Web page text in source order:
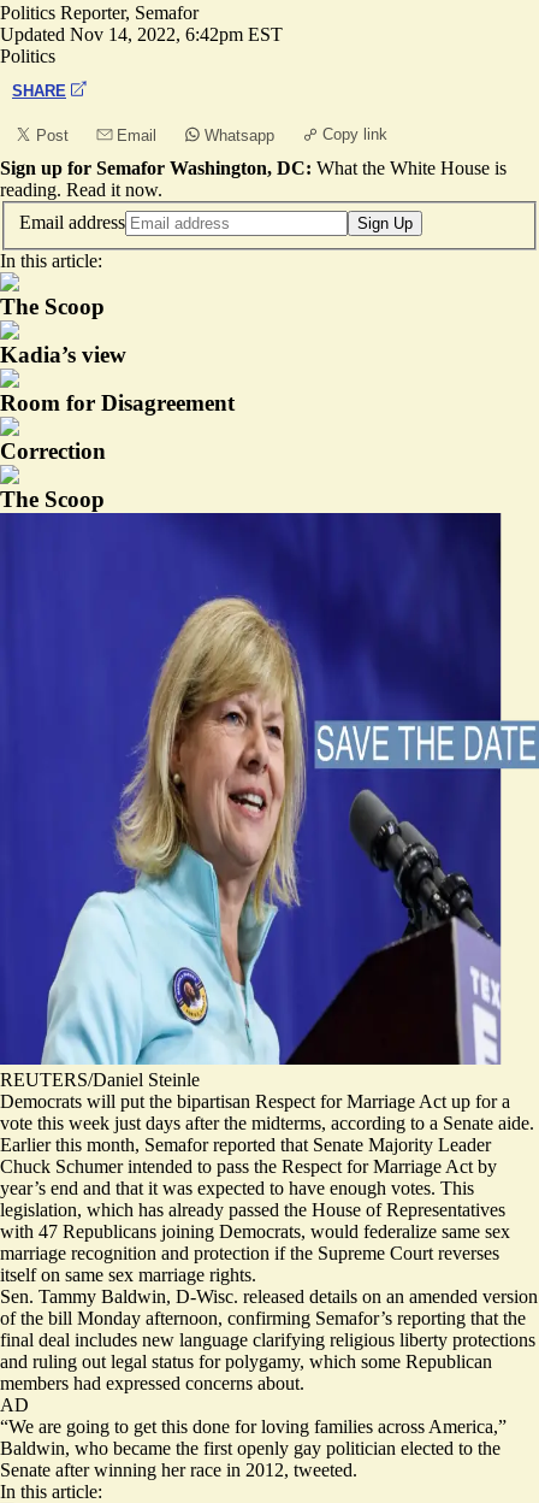
Politics Reporter, Semafor
Updated Nov 14, 2022, 6:42pm EST
Politics
SHARE
Post Email Whatsapp Copy link
Sign up for Semafor Washington, DC: What the White House is
reading. Read it now.
Email address
Sign Up
In this article:
The Scoop
Kadia’s view
Room for Disagreement
Correction
The Scoop
REUTERS/Daniel Steinle
Democrats will put the bipartisan Respect for Marriage Act up for a
vote this week just days after the midterms, according to a Senate aide.
Earlier this month, Semaforreported that Senate Majority Leader
Chuck Schumer intended to pass the Respect for Marriage Act by
year’s end and that it was expected to have enough votes. This
legislation, which has already passed the House of Representatives
with 47 Republicans joining Democrats, would federalize same sex
marriage recognition and protection if the Supreme Court reverses
itself on same sex marriage rights.
Sen. Tammy Baldwin, D-Wisc. released details on an amended version
of the bill Monday afternoon, confirming Semafor’s reporting that the
final deal includes new language clarifying religious liberty protections
and ruling out legal status for polygamy, which some Republican
members had expressed concerns about.
AD
“We are going to get this done for loving families across America,”
Baldwin, who became the first openly gay politician elected to the
Senate after winning her race in 2012, tweeted.
In this article: